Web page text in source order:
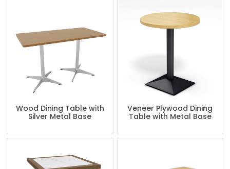
Wood Dining Table with
Silver Metal Base
Veneer Plywood Dining
Table with Metal Base